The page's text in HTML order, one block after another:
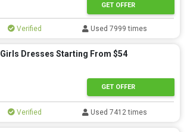
GET OFFER
Verified Used 7999 times
Girls Dresses Starting From $54
GET OFFER
Verified Used 7412 times